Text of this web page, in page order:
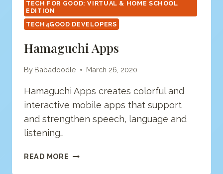
TECH FOR GOOD: VIRTUAL & HOME SCHOOL
EDITION
TECH4GOOD DEVELOPERS
Hamaguchi Apps
By Babadoodle March 26, 2020
Hamaguchi Apps creates colorful and
interactive mobile apps that support
and strengthen speech, language and
listening…
READ MORE HAMAGUCHI